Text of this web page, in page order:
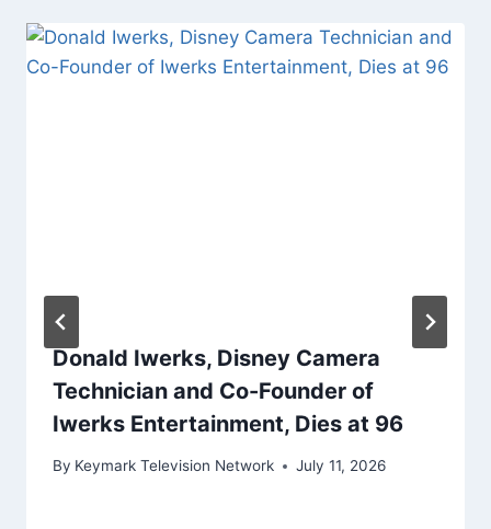
Donald Iwerks, Disney Camera
Technician and Co-Founder of
Iwerks Entertainment, Dies at 96
By Keymark Television Network July 11, 2026